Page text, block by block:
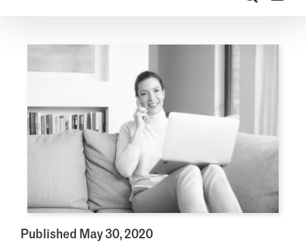
Published May 30, 2020